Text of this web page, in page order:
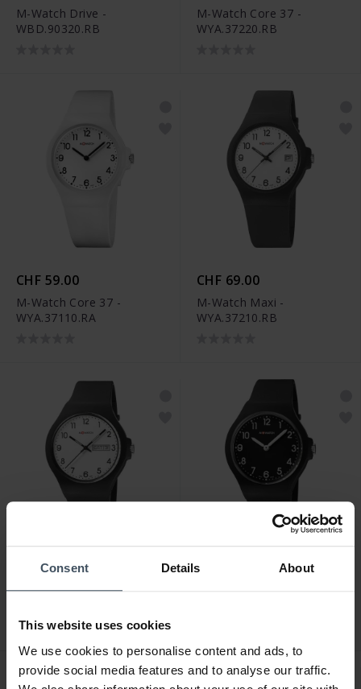
Consent Details About
This website uses cookies
We use cookies to personalise content and ads, to
provide social media features and to analyse our traffic.
M-Watch Drive -
WBD.90320.RB
M-Watch Core 37 -
WYA.37220.RB
CHF 59.00
M-Watch Core 37 -
WYA.37110.RA
CHF 69.00
M-Watch Maxi -
WYA.37210.RB
CHF 79.00
M-Watch Core 42 -
CHF 59.00